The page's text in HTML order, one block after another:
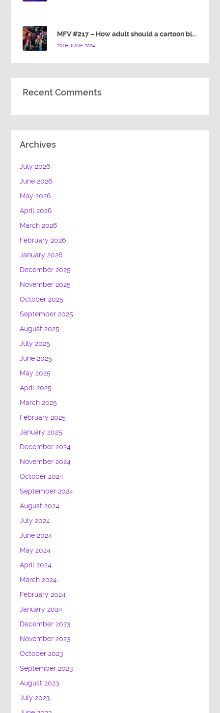
MFV #217 – How adult should a cartoon blue hedgehog be?
20TH JUNE 2024
Recent Comments
Archives
July 2026
June 2026
May 2026
April 2026
March 2026
February 2026
January 2026
December 2025
November 2025
October 2025
September 2025
August 2025
July 2025
June 2025
May 2025
April 2025
March 2025
February 2025
January 2025
December 2024
November 2024
October 2024
September 2024
August 2024
July 2024
June 2024
May 2024
April 2024
March 2024
February 2024
January 2024
December 2023
November 2023
October 2023
September 2023
August 2023
July 2023